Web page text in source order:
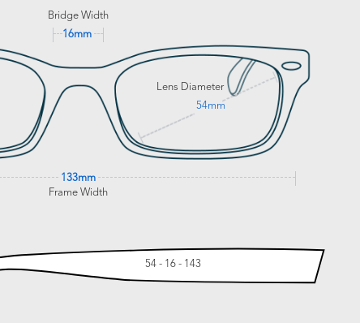
Bridge Width
16mm
Lens Diameter
54mm
133mm
Frame Width
54 - 16 - 143